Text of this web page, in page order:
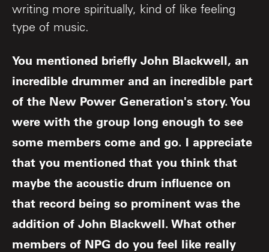
writing more spiritually, kind of like feeling
type of music.
You mentioned briefly John Blackwell, an
incredible drummer and an incredible part
of the New Power Generation's story. You
were with the group long enough to see
some members come and go. I appreciate
that you mentioned that you think that
maybe the acoustic drum influence on
that record being so prominent was the
addition of John Blackwell. What other
members of NPG do you feel like really